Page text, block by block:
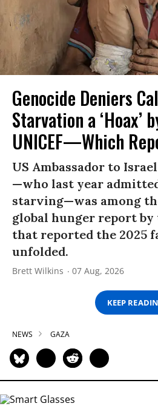
Genocide Deniers
Starvation a ‘Hoax’
UNICEF—Which
US Ambassador to
—who last year
starving—was among
global hunger report by
that reported the 2025
unfolded.
Brett Wilkins 07 Aug, 2026
KEEP
NEWS GAZA